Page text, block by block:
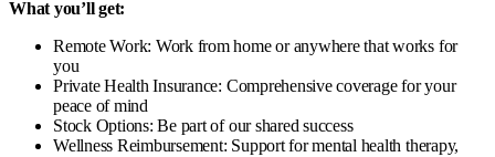
What you’ll get:
Remote Work: Work from home or anywhere that works for
you
Private Health Insurance: Comprehensive coverage for your
peace of mind
Stock Options: Be part of our shared success
Wellness Reimbursement: Support for mental health therapy,